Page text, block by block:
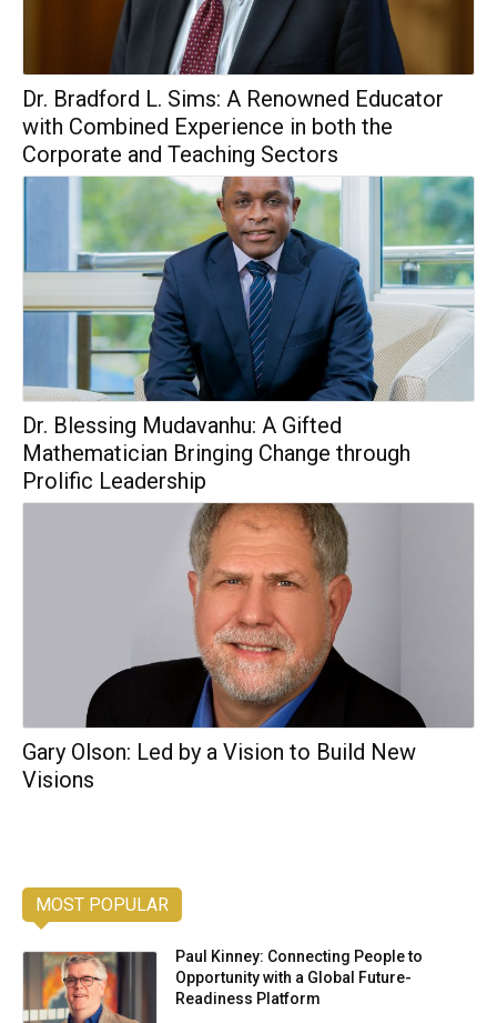
Dr. Bradford L. Sims: A Renowned Educator
with Combined Experience in both the
Corporate and Teaching Sectors
Dr. Blessing Mudavanhu: A Gifted
Mathematician Bringing Change through
Prolific Leadership
Gary Olson: Led by a Vision to Build New
Visions
MOST POPULAR
Paul Kinney: Connecting People to
Opportunity with a Global Future-
Readiness Platform